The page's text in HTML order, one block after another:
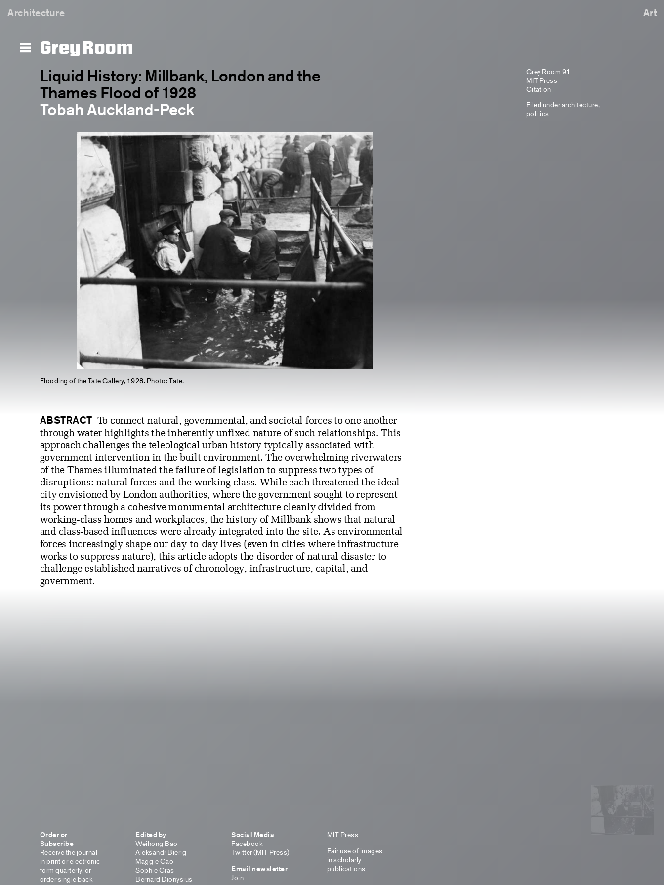
Architecture Art
Grey Room
Liquid History: Millbank, London and the
Thames Flood of 1928
Tobah Auckland-Peck
Flooding of the Tate Gallery, 1928. Photo: Tate.
Grey Room 91
MIT Press
Citation
Filed underarchitecture,
politics
ABSTRACT To connect natural, governmental, and societal forces to one another
through water highlights the inherently unfixed nature of such relationships. This
approach challenges the teleological urban history typically associated with
government intervention in the built environment. The overwhelming riverwaters
of the Thames illuminated the failure of legislation to suppress two types of
disruptions: natural forces and the working class. While each threatened the ideal
city envisioned by London authorities, where the government sought to represent
its power through a cohesive monumental architecture cleanly divided from
working-class homes and workplaces, the history of Millbank shows that natural
and class-based influences were already integrated into the site. As environmental
forces increasingly shape our day-to-day lives (even in cities where infrastructure
works to suppress nature), this article adopts the disorder of natural disaster to
challenge established narratives of chronology, infrastructure, capital, and
government.
Order or
Subscribe
Receive the journal
in print or electronic
form quarterly, or
order single back
Edited by
Weihong Bao
Aleksandr Bierig
Maggie Cao
Sophie Cras
Bernard Dionysius
Social Media
Facebook
Twitter (MIT Press)
Email newsletter
Join
MIT Press
Fair use of images
in scholarly
publications